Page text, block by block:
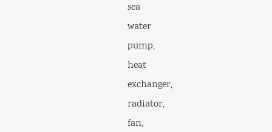
sea
water
pump,
heat
exchanger,
radiator,
fan,